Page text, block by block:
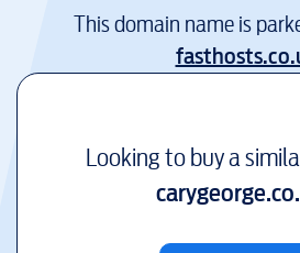
This domain name is
Looking to buy a